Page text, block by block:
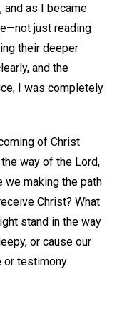
as I became
just reading
their deeper
and the
I was completely
of Christ
way of the Lord,
we making the path
Christ? What
stand in the way
or cause our
or testimony